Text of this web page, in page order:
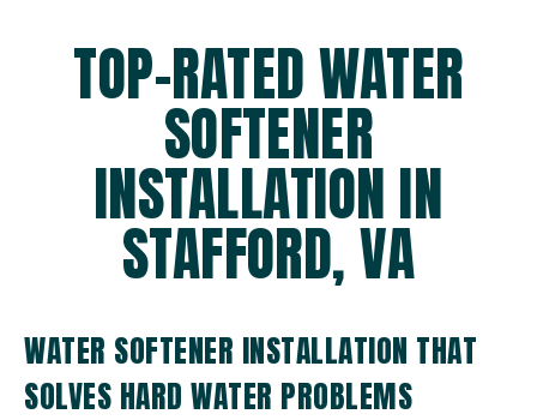
TOP-RATED WATER
SOFTENER
INSTALLATION IN
STAFFORD, VA
WATER SOFTENER INSTALLATION THAT
SOLVES HARD WATER PROBLEMS